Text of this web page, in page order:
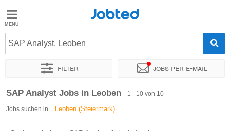
Jobted
Jobs
Jobted
SAP Analyst, Leoben
Filter Jobs per e-mail
Sortieren nach Genauer Standort Unternehmen
SAP Analyst Jobs in Leoben 1 - 10 von 10
Jobs suchen in